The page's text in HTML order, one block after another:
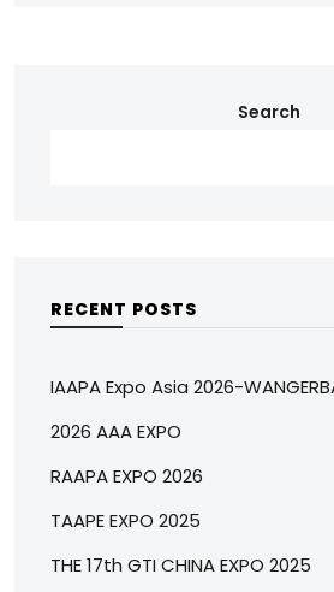
Search
RECENT POSTS
IAAPA Expo Asia 2026-
2026 AAA EXPO
RAAPA EXPO 2026
TAAPE EXPO 2025
THE 17th GTI CHINA EXPO 2025